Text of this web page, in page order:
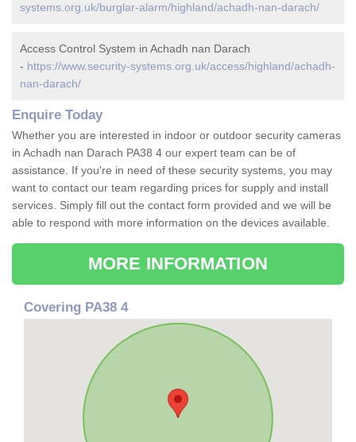
systems.org.uk/burglar-alarm/highland/achadh-nan-darach/
Access Control System in Achadh nan Darach
- https://www.security-systems.org.uk/access/highland/achadh-
nan-darach/
Enquire Today
Whether you are interested in indoor or outdoor security cameras
in Achadh nan Darach PA38 4 our expert team can be of
assistance. If you're in need of these security systems, you may
want to contact our team regarding prices for supply and install
services. Simply fill out the contact form provided and we will be
able to respond with more information on the devices available.
MORE INFORMATION
Covering PA38 4